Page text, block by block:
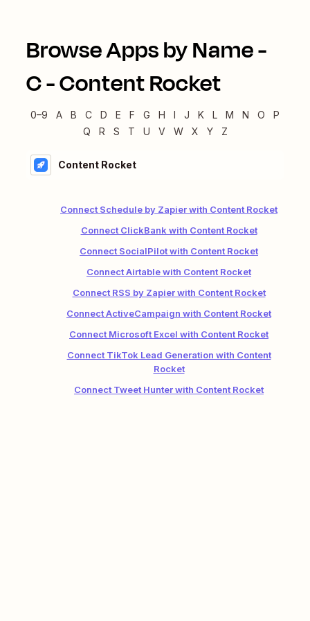
Browse Apps by Name -
C-Content Rocket
0–9 A B C D E F G H I J K L M N O
P
Q
R S T U V W X Y Z
Content Rocket
Connect Schedule by Zapier with Content Rocket
Connect ClickBank with Content Rocket
Connect SocialPilot with Content Rocket
Connect Airtable with Content Rocket
Connect RSS by Zapier with Content Rocket
Connect ActiveCampaign with Content Rocket
Connect Microsoft Excel with Content Rocket
Connect TikTok Lead Generation with Content
Rocket
Connect Tweet Hunter with Content Rocket